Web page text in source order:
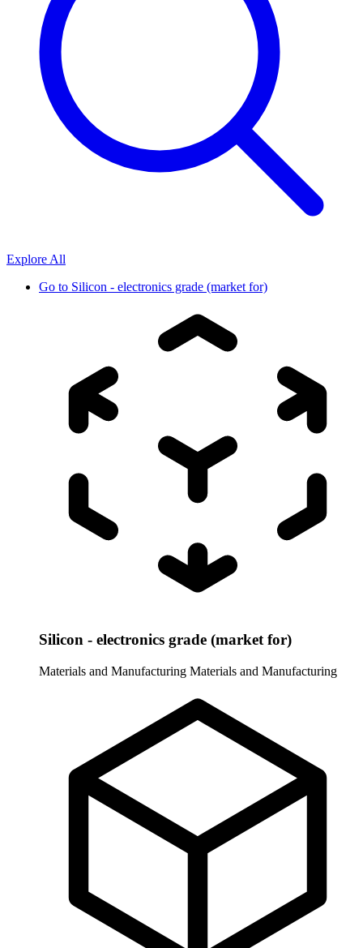
Explore All
Go to Silicon - electronics grade (market for)
Silicon - electronics grade (market for)
Materials and Manufacturing Materials and Manufacturing